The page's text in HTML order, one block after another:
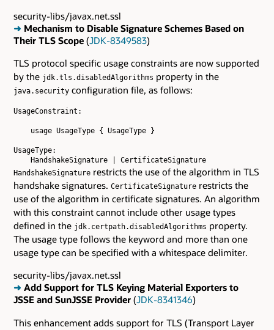
security-libs/javax.net.ssl
➜ Mechanism to Disable Signature Schemes Based on
Their TLS Scope (JDK-8349583)
TLS protocol specific usage constraints are now supported
by the jdk.tls.disabledAlgorithms property in the
java.security configuration file, as follows:
UsageConstraint:
    usage UsageType { UsageType }
UsageType:
HandshakeSignature restricts the use of the algorithm in TLS
handshake signatures. CertificateSignature restricts the
use of the algorithm in certificate signatures. An algorithm
with this constraint cannot include other usage types
defined in the jdk.certpath.disabledAlgorithms property.
The usage type follows the keyword and more than one
usage type can be specified with a whitespace delimiter.
security-libs/javax.net.ssl
➜ Add Support for TLS Keying Material Exporters to
JSSE and SunJSSE Provider (JDK-8341346)
This enhancement adds support for TLS (Transport Layer